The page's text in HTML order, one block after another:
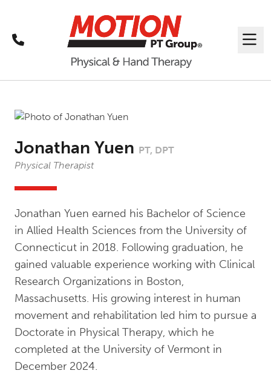
Call
Jonathan Yuen PT, DPT
Physical Therapist
Jonathan Yuen earned his Bachelor of Science
in Allied Health Sciences from the University of
Connecticut in 2018. Following graduation, he
gained valuable experience working with Clinical
Research Organizations in Boston,
Massachusetts. His growing interest in human
movement and rehabilitation led him to pursue a
Doctorate in Physical Therapy, which he
completed at the University of Vermont in
December 2024.